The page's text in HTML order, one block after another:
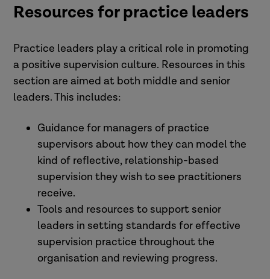
Resources for practice leaders
Practice leaders play a critical role in promoting
a positive supervision culture. Resources in this
section are aimed at both middle and senior
leaders. This includes:
Guidance for managers of practice
supervisors about how they can model the
kind of reflective, relationship-based
supervision they wish to see practitioners
receive.
Tools and resources to support senior
leaders in setting standards for effective
supervision practice throughout the
organisation and reviewing progress.